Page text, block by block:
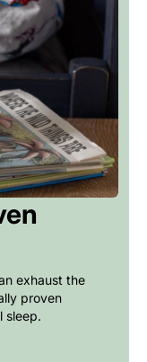
exhaust the
proven
sleep.